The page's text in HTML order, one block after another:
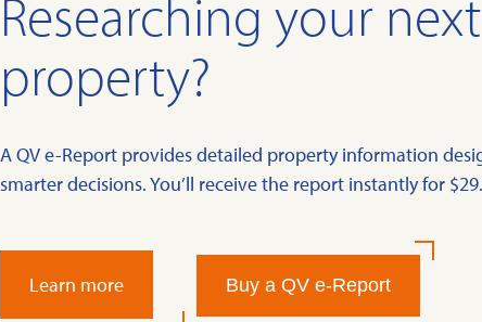
Researching your next
property?
A QV e-Report provides detailed property information
smarter decisions. You’ll receive the report instantly for
Learn more Buy a QV e-Report